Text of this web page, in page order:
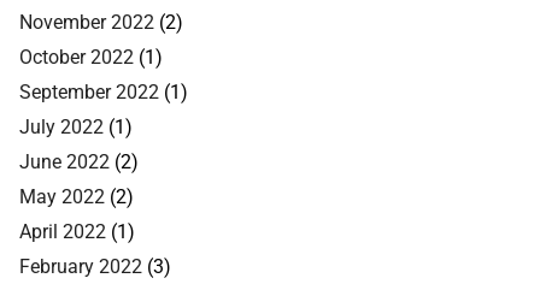
November 2022 (2)
October 2022 (1)
September 2022 (1)
July 2022 (1)
June 2022 (2)
May 2022 (2)
April 2022 (1)
February 2022 (3)